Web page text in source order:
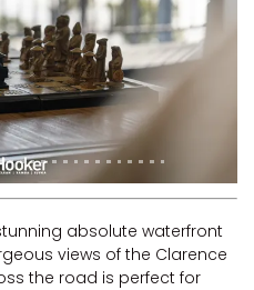
ROBLINVALE
SALT WATER COTTAGE
SANDY FEET
SEA DIP AT ILUKA
SUNSET BAY
TAI’S HIDEAWAY
TARRALOO
THE BEACH SHACK ON SPENSER
Next
absolute waterfront
views of the Clarence
the road is perfect for